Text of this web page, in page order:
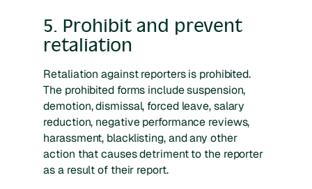
5. Prohibit and prevent
retaliation
Retaliation against reporters is prohibited.
The prohibited forms include suspension,
demotion, dismissal, forced leave, salary
reduction, negative performance reviews,
harassment, blacklisting, and any other
action that causes detriment to the reporter
as a result of their report.